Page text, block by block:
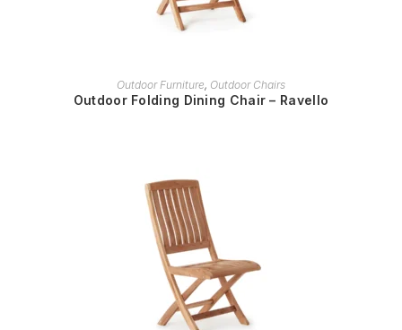
READ MORE
Outdoor Furniture, Outdoor Chairs
Outdoor Folding Dining Chair – Ravello